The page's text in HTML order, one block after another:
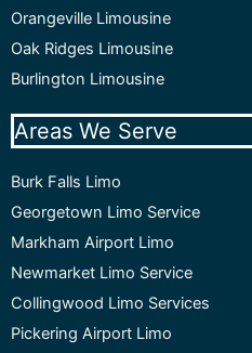
Orangeville Limousine
Oak Ridges Limousine
Burlington Limousine
Areas We Serve
Burk Falls Limo
Georgetown Limo Service
Markham Airport Limo
Newmarket Limo Service
Collingwood Limo Services
Pickering Airport Limo